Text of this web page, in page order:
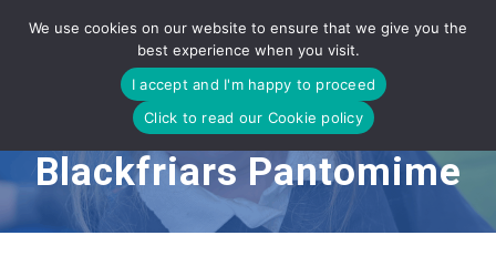
to
content
Blackfriars Pantomime
We use cookies on our website to ensure that we give you the
best experience when you visit.
I accept and I'm happy to proceed
Click to read our Cookie policy